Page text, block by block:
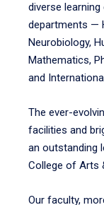
diverse
departments —
Neurobiology,
Mathematics,
and
The ever-
facilities and
an outstanding
College of Arts
Our faculty,